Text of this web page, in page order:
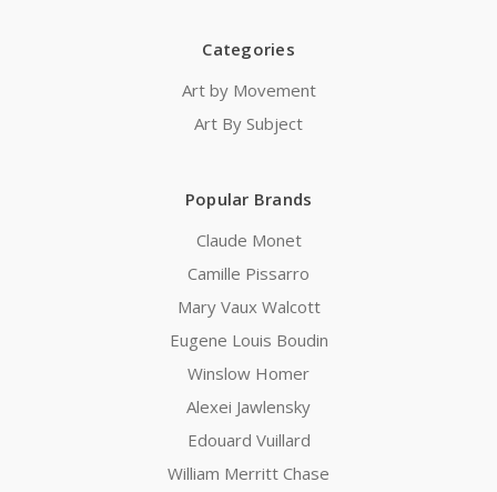
Categories
Art by Movement
Art By Subject
Popular Brands
Claude Monet
Camille Pissarro
Mary Vaux Walcott
Eugene Louis Boudin
Winslow Homer
Alexei Jawlensky
Edouard Vuillard
William Merritt Chase